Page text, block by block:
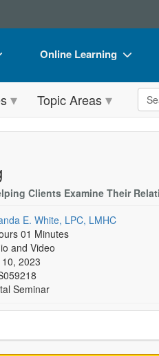
Tours
Online Learning
Online Course
Digital Seminars
Free Clinical Resources
Group Sales
Topic Areas
Clients Examine Their
E. White, LPC, LMHC
01 Minutes
and Video
2023
Seminar